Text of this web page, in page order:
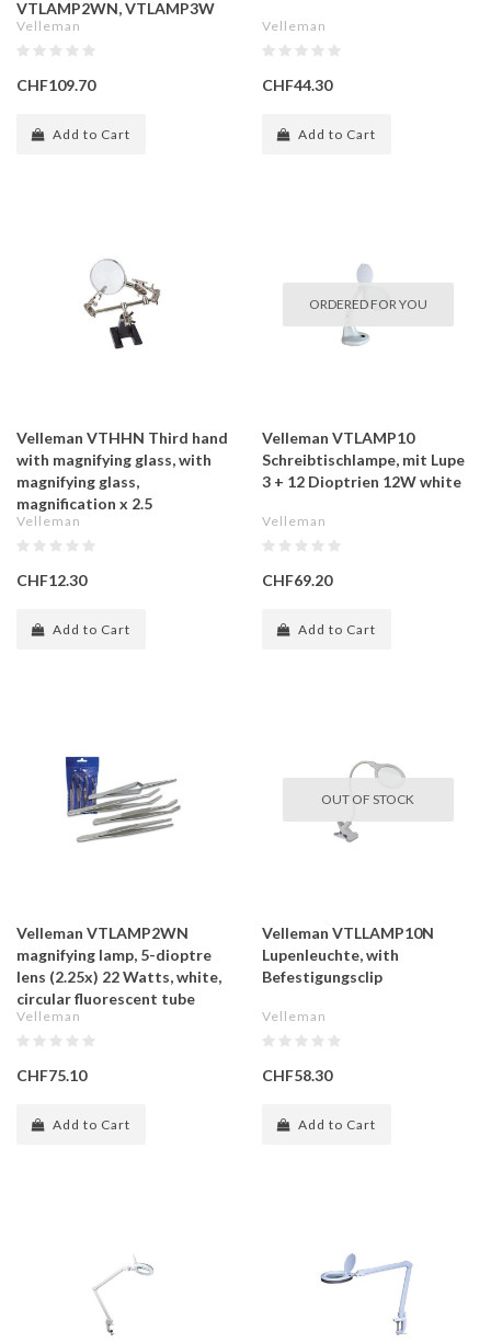
VTLAMP2WN, VTLAMP3W
Velleman
CHF109.70
Add to Cart
Velleman
CHF44.30
Add to Cart
Velleman VTHHN Third hand
with magnifying glass, with
magnifying glass,
magnification x 2.5
Velleman
CHF12.30
Add to Cart
ORDERED FOR YOU
Velleman VTLAMP10
Schreibtischlampe, mit Lupe
3 + 12 Dioptrien 12W white
Velleman
CHF69.20
Add to Cart
Velleman VTLAMP2WN
magnifying lamp, 5-dioptre
lens (2.25x) 22 Watts, white,
circular fluorescent tube
Velleman
CHF75.10
Add to Cart
OUT OF STOCK
Velleman VTLLAMP10N
Lupenleuchte, with
Befestigungsclip
Velleman
CHF58.30
Add to Cart